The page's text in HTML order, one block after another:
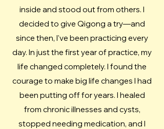
inside and stood out from others. I
decided to give Qigong a try—and
since then, I've been practicing every
day. ​In just the first year of practice, my
life changed completely. I found the
courage to make big life changes I had
been putting off for years. I healed
from chronic illnesses and cysts,
stopped needing medication, and I